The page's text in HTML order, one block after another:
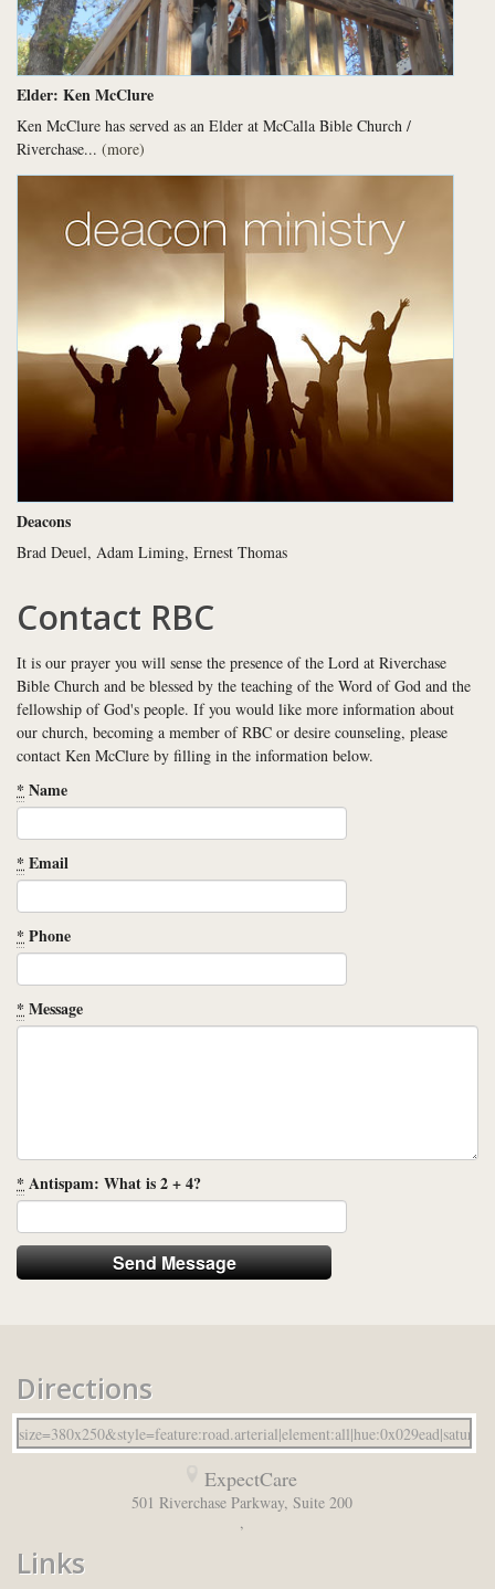
Elder: Ken McClure
Ken McClure has served as an Elder at McCalla Bible Church /
Riverchase... (more)
Deacons
Brad Deuel, Adam Liming, Ernest Thomas
Contact RBC
It is our prayer you will sense the presence of the Lord at Riverchase
Bible Church and be blessed by the teaching of the Word of God and the
fellowship of God's people. If you would like more information about
our church, becoming a member of RBC or desire counseling, please
contact Ken McClure by filling in the information below.
* Name
* Email
* Phone
* Message
* Antispam: What is 2 + 4?
Directions
ExpectCare
501 Riverchase Parkway, Suite 200
,
Links